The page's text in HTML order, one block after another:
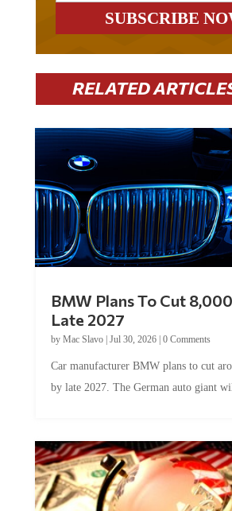
RELATED
BMW Plans To Cut
Late 2027
by Mac Slavo| Jul 30, 2026| 0 Comments
Car manufacturer BMW plans to cut
by late 2027. The German auto giant